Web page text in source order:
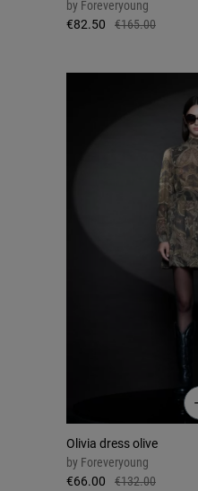
by Foreveryoung
€82.50
€165.00
Olivia dress olive
by Foreveryoung
€66.00
€132.00